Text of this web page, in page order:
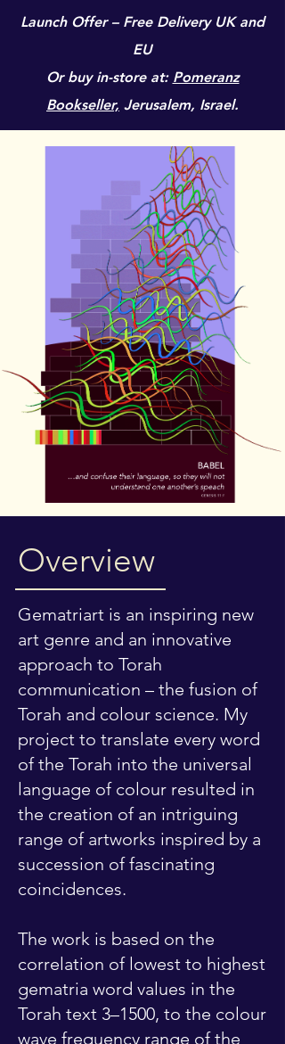
Launch Offer – Free Delivery UK and
EU
Or buy in-store at: Pomeranz
Bookseller, Jerusalem, Israel.
Overview
Gematriart is an inspiring new
art genre and an innovative
approach to Torah
communication – the fusion of
Torah and colour science. My
project to translate every word
of the Torah into the universal
language of colour resulted in
the creation of an intriguing
range of artworks inspired by a
succession of fascinating
coincidences.
The work is based on the
correlation of lowest to highest
gematria word values in the
Torah text 3–1500, to the colour
wave frequency range of the